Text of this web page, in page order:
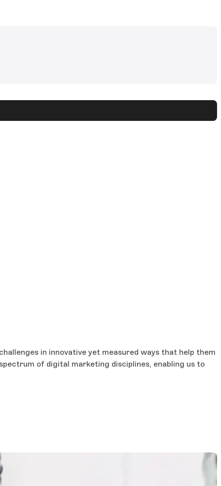
in innovative yet measured ways that help them
of digital marketing disciplines, enabling us to